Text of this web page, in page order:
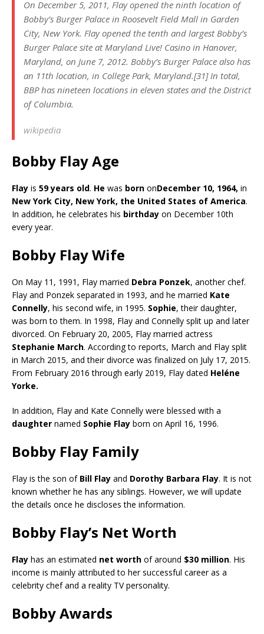
On December 5, 2011, Flay opened the ninth location of
Bobby’s Burger Palace in Roosevelt Field Mall in Garden
City, New York. Flay opened the tenth and largest Bobby’s
Burger Palace site at Maryland Live! Casino in Hanover,
Maryland, on June 7, 2012. Bobby’s Burger Palace also has
an 11th location, in College Park, Maryland.[31] In total,
BBP has nineteen locations in eleven states and the District
of Columbia.
wikipedia
Bobby Flay Age
Flay is 59 years old. He was born onDecember 10, 1964, in
New York City, New York, the United States of America.
In addition, he celebrates his birthday on December 10th
every year.
Bobby Flay Wife
On May 11, 1991, Flay married Debra Ponzek, another chef.
Flay and Ponzek separated in 1993, and he married Kate
Connelly, his second wife, in 1995. Sophie, their daughter,
was born to them. In 1998, Flay and Connelly split up and later
divorced. On February 20, 2005, Flay married actress
Stephanie March. According to reports, March and Flay split
in March 2015, and their divorce was finalized on July 17, 2015.
From February 2016 through early 2019, Flay dated Heléne
Yorke.
In addition, Flay and Kate Connelly were blessed with a
daughter named Sophie Flay born on April 16, 1996.
Bobby Flay Family
Flay is the son of Bill Flay and Dorothy Barbara Flay. It is not
known whether he has any siblings. However, we will update
the details once he discloses the information.
Bobby Flay’s Net Worth
Flay has an estimated net worth of around $30 million. His
income is mainly attributed to her successful career as a
celebrity chef and a reality TV personality.
Bobby Awards